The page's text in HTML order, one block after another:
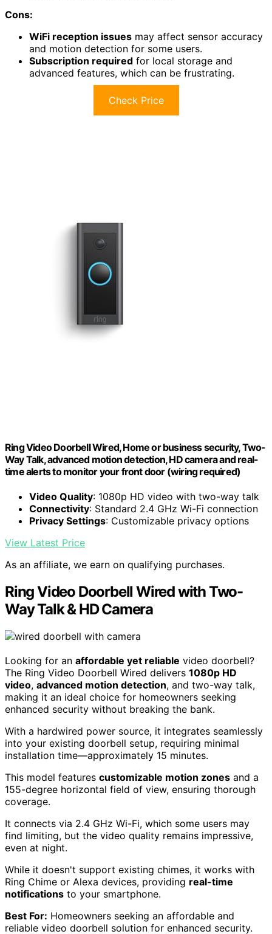
Cons:
WiFi reception issues may affect sensor accuracy
and motion detection for some users.
Subscription required for local storage and
advanced features, which can be frustrating.
Check Price
Ring Video Doorbell Wired, Home or business security, Two-
Way Talk, advanced motion detection, HD camera and real-
time alerts to monitor your front door (wiring required)
Video Quality: 1080p HD video with two-way talk
Connectivity: Standard 2.4 GHz Wi-Fi connection
Privacy Settings: Customizable privacy options
View Latest Price
As an affiliate, we earn on qualifying purchases.
Ring Video Doorbell Wired with Two-
Way Talk & HD Camera
Looking for an affordable yet reliable video doorbell?
The Ring Video Doorbell Wired delivers 1080p HD
video, advanced motion detection, and two-way talk,
making it an ideal choice for homeowners seeking
enhanced security without breaking the bank.
With a hardwired power source, it integrates seamlessly
into your existing doorbell setup, requiring minimal
installation time—approximately 15 minutes.
This model features customizable motion zones and a
155-degree horizontal field of view, ensuring thorough
coverage.
It connects via 2.4 GHz Wi-Fi, which some users may
find limiting, but the video quality remains impressive,
even at night.
While it doesn't support existing chimes, it works with
Ring Chime or Alexa devices, providing real-time
notifications to your smartphone.
Best For: Homeowners seeking an affordable and
reliable video doorbell solution for enhanced security.